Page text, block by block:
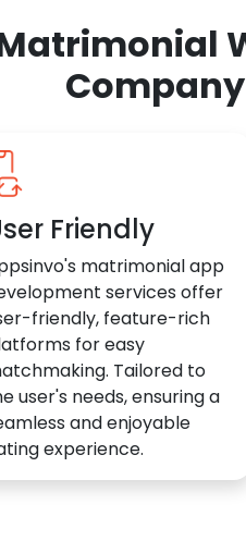
Friendly
matrimonial app
services offer
friendly, feature-rich
for easy
Tailored to
user's needs, ensuring a
and enjoyable
experience.